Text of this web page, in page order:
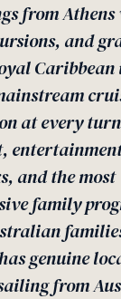
from
and
at every
and the most
family
genuine
from